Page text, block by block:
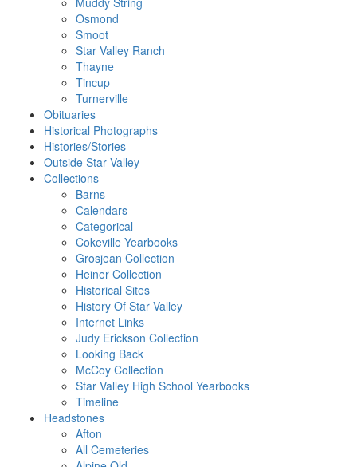
Osmond
Smoot
Star Valley Ranch
Thayne
Tincup
Turnerville
Obituaries
Historical Photographs
Histories/Stories
Outside Star Valley
Collections
Barns
Calendars
Categorical
Cokeville Yearbooks
Grosjean Collection
Heiner Collection
Historical Sites
History Of Star Valley
Internet Links
Judy Erickson Collection
Looking Back
McCoy Collection
Star Valley High School Yearbooks
Timeline
Headstones
Afton
All Cemeteries